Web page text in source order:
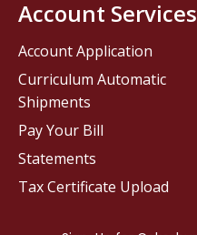
Account Services
Account Application
Curriculum Automatic
Shipments
Pay Your Bill
Statements
Tax Certificate Upload